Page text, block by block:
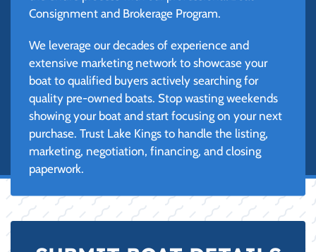
Consignment and Brokerage Program.
We leverage our decades of experience and
extensive marketing network to showcase your
boat to qualified buyers actively searching for
quality pre-owned boats. Stop wasting weekends
showing your boat and start focusing on your next
purchase. Trust Lake Kings to handle the listing,
marketing, negotiation, financing, and closing
paperwork.